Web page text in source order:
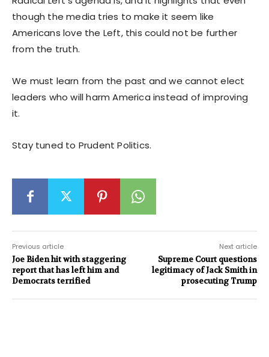
though the media tries to make it seem like
Americans love the Left, this could not be further
from the truth.
We must learn from the past and we cannot elect
leaders who will harm America instead of improving
it.
Stay tuned to Prudent Politics.
Previous article
Joe Biden hit with staggering
report that has left him and
Democrats terrified
Next article
Supreme Court questions
legitimacy of Jack Smith in
prosecuting Trump